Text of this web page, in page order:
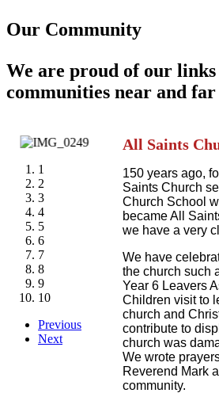
Our Community
We are proud of our
communities near and far
1
2
3
4
5
6
7
8
9
10
Previous
Next
All Saints
150 years ago,
Saints Church
Church School
became All
we have a very
We have
the church such
Year 6 Leavers
Children visit to
church and
contribute to
church was
We wrote
Reverend Mark
community.